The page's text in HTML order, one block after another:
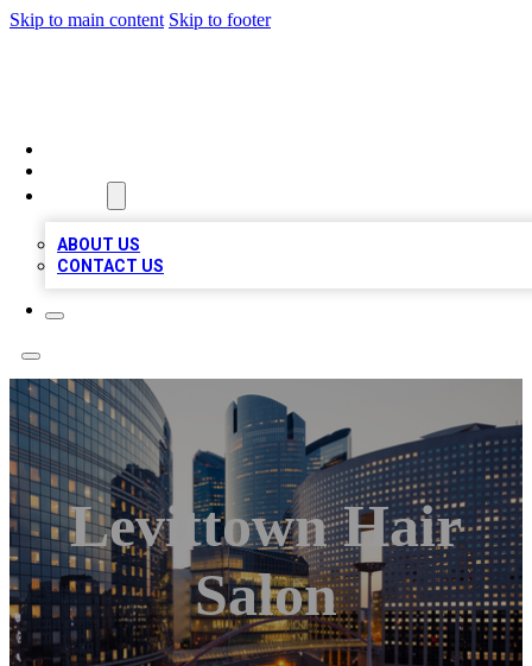
Skip to main content Skip to footer
ABOUT US
CONTACT US
Levittown Hair
Salon